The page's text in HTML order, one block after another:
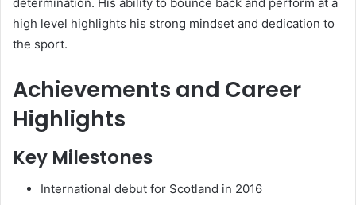
high level highlights his strong mindset and dedication to
the sport.
Achievements and Career
Highlights
Key Milestones
International debut for Scotland in 2016